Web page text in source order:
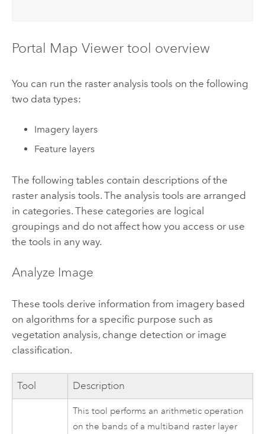
Portal Map Viewertool overview
You can run the raster analysis tools on the following
two data types:
Imagery layers
Feature layers
The following tables contain descriptions of the
raster analysis tools. The analysis tools are arranged
in categories. These categories are logical
groupings and do not affect how you access or use
the tools in any way.
Analyze Image
These tools derive information from imagery based
on algorithms for a specific purpose such as
vegetation analysis, change detection or image
classification.
Tool Description
This tool performs an arithmetic operation
on the bands of a multiband raster layer